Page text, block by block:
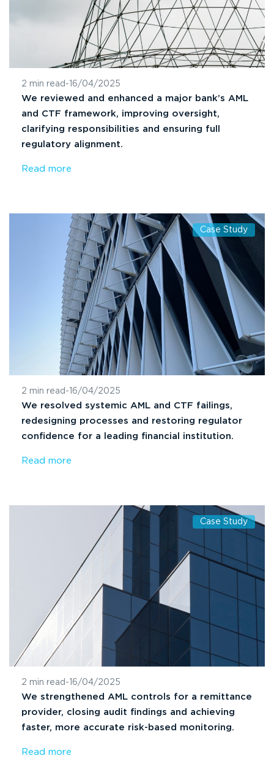
2 min read - 16/04/2025
We reviewed and enhanced a major bank’s AML
and CTF framework, improving oversight,
clarifying responsibilities and ensuring full
regulatory alignment.
Read more
Case Study
2 min read - 16/04/2025
We resolved systemic AML and CTF failings,
redesigning processes and restoring regulator
confidence for a leading financial institution.
Read more
Case Study
2 min read - 16/04/2025
We strengthened AML controls for a remittance
provider, closing audit findings and achieving
faster, more accurate risk-based monitoring.
Read more